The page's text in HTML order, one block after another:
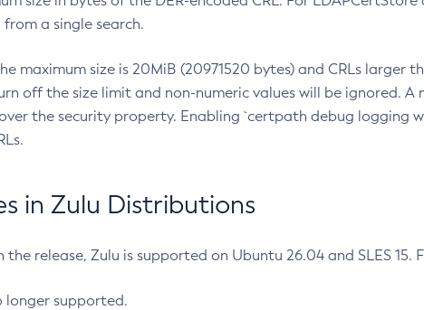
a single search.
maximum size is 20MiB (20971520 bytes) and CRLs larger
off the size limit and non-numeric values will be ignored.
the security property. Enabling `certpath debug logging
in Zulu Distributions
release, Zulu is supported on Ubuntu 26.04 and SLES 15.
longer supported.